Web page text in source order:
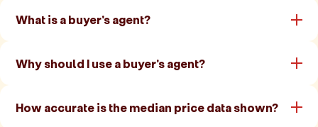
What is a buyer's agent?
Why should I use a buyer's agent?
How accurate is the median price data shown?